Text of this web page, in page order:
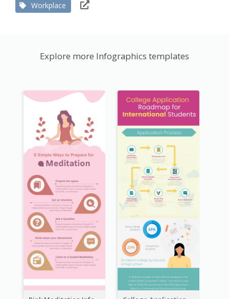
Workplace
Explore more Infographics templates